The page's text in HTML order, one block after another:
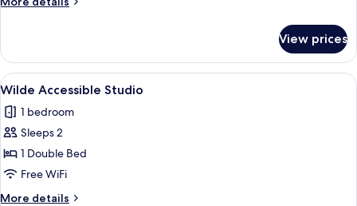
Studio
Sleeps
2
View prices
View
all
photos
for
Wilde
Accessible
Studio
A modern hotel room with a large
9
Wilde Accessible Studio
1 bedroom
Sleeps 2
1 Double Bed
Free WiFi
More details
More